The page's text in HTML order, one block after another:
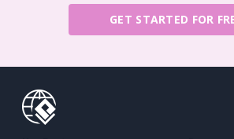
GET STARTED FOR